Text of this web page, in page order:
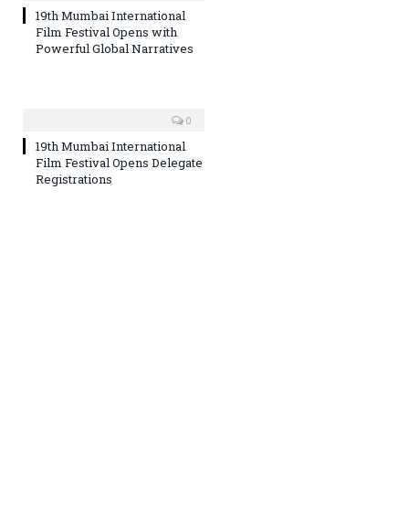
19th Mumbai International
Film Festival Opens with
Powerful Global Narratives
0
19th Mumbai International
Film Festival Opens Delegate
Registrations